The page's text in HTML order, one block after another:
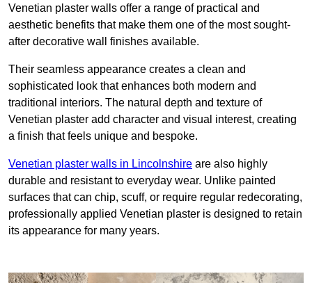
Venetian plaster walls offer a range of practical and
aesthetic benefits that make them one of the most sought-
after decorative wall finishes available.
Their seamless appearance creates a clean and
sophisticated look that enhances both modern and
traditional interiors. The natural depth and texture of
Venetian plaster add character and visual interest, creating
a finish that feels unique and bespoke.
Venetian plaster walls in Lincolnshire are also highly
durable and resistant to everyday wear. Unlike painted
surfaces that can chip, scuff, or require regular redecorating,
professionally applied Venetian plaster is designed to retain
its appearance for many years.